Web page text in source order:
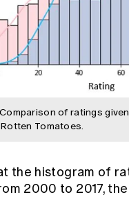
Comparison of ratings
Tomatoes.
the histogram of
2000 to 2017,